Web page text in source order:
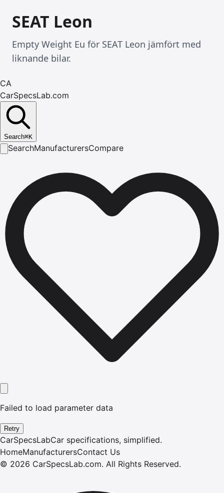
SEAT Leon
Empty Weight Eu för SEAT Leon jämfört med
liknande bilar.
CA
CarSpecsLab.com
Search⌘K
SearchManufacturersCompare
Failed to load parameter data
Retry
CarSpecsLabCar specifications, simplified.
HomeManufacturersContact Us
© 2026 CarSpecsLab.com. All Rights Reserved.